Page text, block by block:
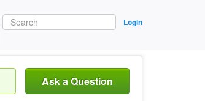
Login
Ask a Question